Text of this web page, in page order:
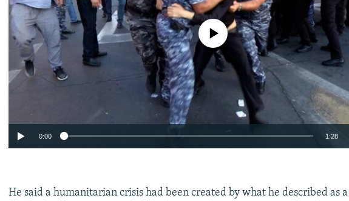
No media source currently available
0:00 1:28
He said a humanitarian crisis had been created by what he described as